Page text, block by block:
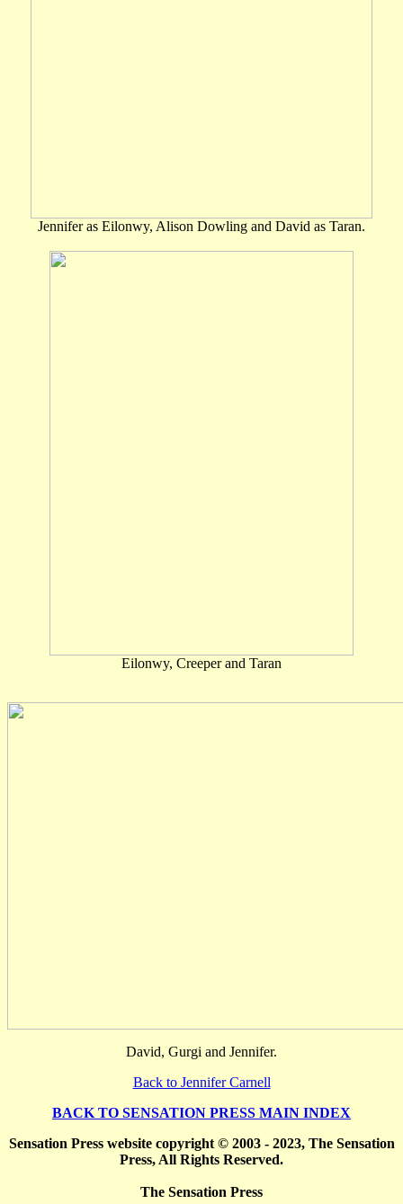
Jennifer as Eilonwy, Alison Dowling and David as Taran.
Eilonwy, Creeper and Taran
David, Gurgi and Jennifer.
Back to Jennifer Carnell
BACK TO SENSATION PRESS MAIN INDEX
Sensation Press website copyright © 2003 - 2023, The Sensation
Press, All Rights Reserved.
The Sensation Press